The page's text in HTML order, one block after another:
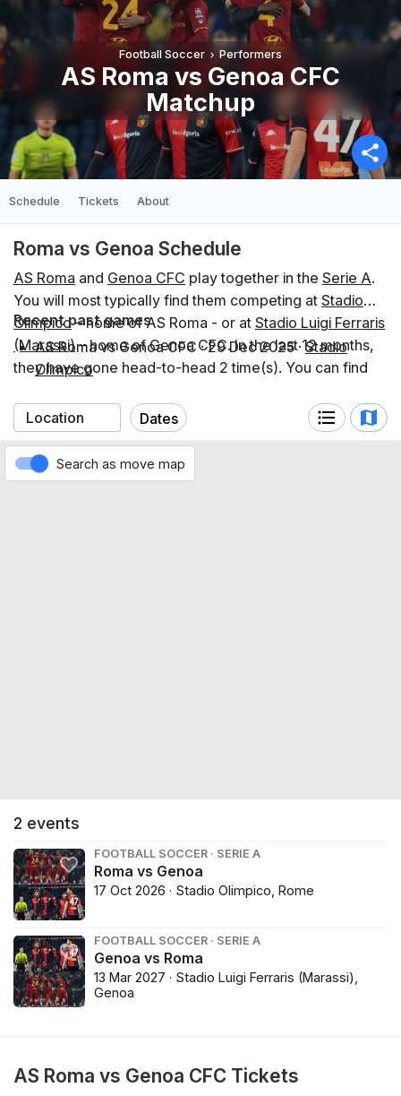
Football Soccer Performers
AS Roma vs Genoa CFC
Matchup
Schedule Tickets About
Roma vs Genoa Schedule
AS Roma and Genoa CFC play together in the Serie A.
You will most typically find them competing at Stadio
Olimpico– home of AS Roma - or at Stadio Luigi Ferraris
(Marassi)– home of Genoa CFC. In the last 12 months,
they have gone head-to-head 2 time(s). You can find
Recent past games
AS Roma vs Genoa CFC·29 Dec 2025·Stadio
Olimpico
Ferraris (Marassi)Dates
2 events
FOOTBALL SOCCER · SERIE A
Roma vs Genoa
17 Oct 2026 · Stadio Olimpico, Rome
FOOTBALL SOCCER · SERIE A
Genoa vs Roma
13 Mar 2027 · Stadio Luigi Ferraris (Marassi),
Genoa
Search as move map
AS Roma vs Genoa CFC Tickets